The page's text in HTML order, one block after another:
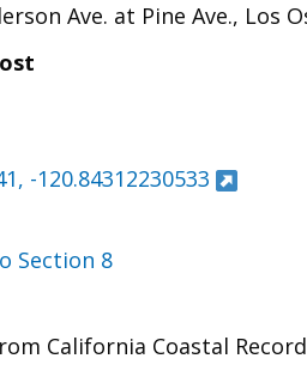
Ave. at Pine Ave., Los
-120.84312230533
Section 8
California Coastal